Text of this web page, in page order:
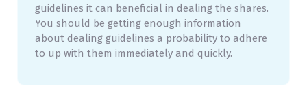
guidelines it can beneficial in dealing the shares.
You should be getting enough information
about dealing guidelines a probability to adhere
to up with them immediately and quickly.